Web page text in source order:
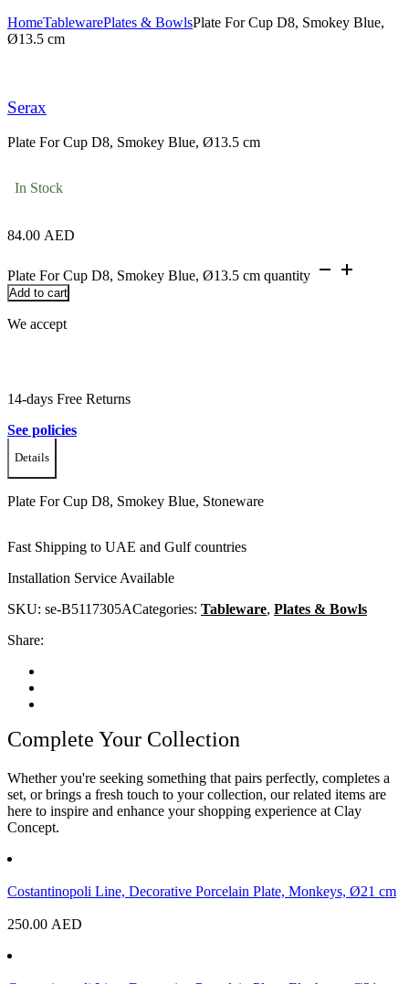
HomeTablewarePlates & BowlsPlate For Cup D8, Smokey Blue,
Ø13.5 cm
Serax
Plate For Cup D8, Smokey Blue, Ø13.5 cm
In Stock
84.00 AED
Plate For Cup D8, Smokey Blue, Ø13.5 cm quantity
Add to cart
We accept
14-days Free Returns
See policies
Details
Plate For Cup D8, Smokey Blue, Stoneware
Fast Shipping to UAE and Gulf countries
Installation Service Available
SKU: se-B5117305ACategories: Tableware, Plates & Bowls
Share:
Complete Your Collection
Whether you're seeking something that pairs perfectly, completes a
set, or brings a fresh touch to your collection, our related items are
here to inspire and enhance your shopping experience at Clay
Concept.
Costantinopoli Line, Decorative Porcelain Plate, Monkeys, Ø21 cm
250.00 AED